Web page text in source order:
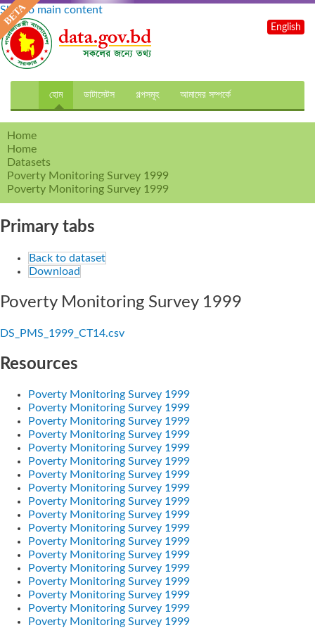
Skip to main content
হোম ডাটাসেটস গল্পসমূহ আমাদের সম্পর্কে
English
Home
Home
Datasets
Poverty Monitoring Survey 1999
Poverty Monitoring Survey 1999
Primary tabs
Back to dataset
Download
Poverty Monitoring Survey 1999
DS_PMS_1999_CT14.csv
Resources
Poverty Monitoring Survey 1999
Poverty Monitoring Survey 1999
Poverty Monitoring Survey 1999
Poverty Monitoring Survey 1999
Poverty Monitoring Survey 1999
Poverty Monitoring Survey 1999
Poverty Monitoring Survey 1999
Poverty Monitoring Survey 1999
Poverty Monitoring Survey 1999
Poverty Monitoring Survey 1999
Poverty Monitoring Survey 1999
Poverty Monitoring Survey 1999
Poverty Monitoring Survey 1999
Poverty Monitoring Survey 1999
Poverty Monitoring Survey 1999
Poverty Monitoring Survey 1999
Poverty Monitoring Survey 1999
Poverty Monitoring Survey 1999